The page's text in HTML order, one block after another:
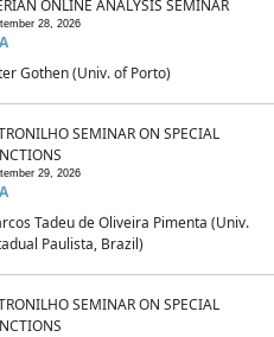
ONLINE ANALYSIS SEMINAR
28, 2026
Gothen (Univ. of Porto)
SEMINAR ON SPECIAL
29, 2026
Tadeu de Oliveira Pimenta (Univ.
Paulista, Brazil)
SEMINAR ON SPECIAL